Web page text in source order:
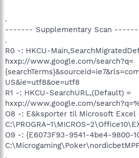
.
------- Supplementary Scan
.
R0 -: HKCU-
hxxp://www.google.com/search?q=
US&ie=utf8&oe=utf8
R1 -: HKCU-SearchURL,(Default) =
hxxp://www.google.com/
O8 -: E&ksporter til Microsoft Excel
O9 -: {E6073F93-9541-4be4-9800-
.